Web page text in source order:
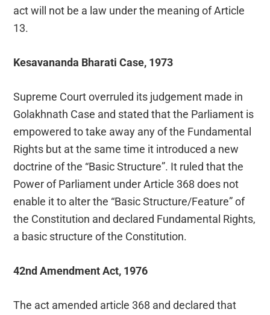
act will not be a law under the meaning of Article
13.
Kesavananda Bharati Case, 1973
Supreme Court overruled its judgement made in
Golakhnath Case and stated that the Parliament is
empowered to take away any of the Fundamental
Rights but at the same time it introduced a new
doctrine of the “Basic Structure”. It ruled that the
Power of Parliament under Article 368 does not
enable it to alter the “Basic Structure/Feature” of
the Constitution and declared Fundamental Rights,
a basic structure of the Constitution.
42nd Amendment Act, 1976
The act amended article 368 and declared that